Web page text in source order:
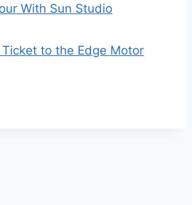
With Sun Studio
to the Edge Motor